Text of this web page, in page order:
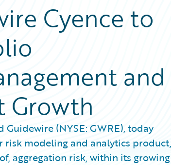
Cyence to
and
Growth
(NYSE: GWRE), today
risk modeling and analytics product,
aggregation risk, within its growing